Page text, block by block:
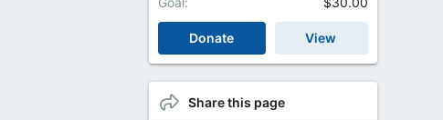
Donate View
Share this page